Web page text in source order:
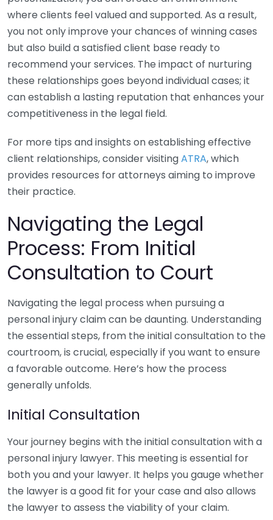
where clients feel valued and supported. As a result,
you not only improve your chances of winning cases
but also build a satisfied client base ready to
recommend your services. The impact of nurturing
these relationships goes beyond individual cases; it
can establish a lasting reputation that enhances your
competitiveness in the legal field.
For more tips and insights on establishing effective
client relationships, consider visitingATRA, which
provides resources for attorneys aiming to improve
their practice.
Navigating the Legal
Process: From Initial
Consultation to Court
Navigating the legal process when pursuing a
personal injury claim can be daunting. Understanding
the essential steps, from the initial consultation to the
courtroom, is crucial, especially if you want to ensure
a favorable outcome. Here’s how the process
generally unfolds.
Initial Consultation
Your journey begins with the initial consultation with a
personal injury lawyer. This meeting is essential for
both you and your lawyer. It helps you gauge whether
the lawyer is a good fit for your case and also allows
the lawyer to assess the viability of your claim.